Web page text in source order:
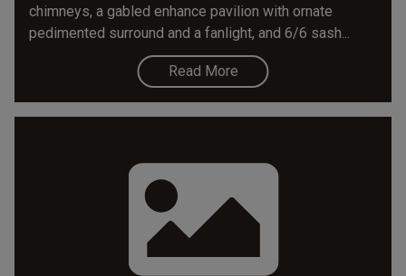
chimneys, a gabled enhance pavilion with ornate
pedimented surround and a fanlight, and 6/6 sash...
Read More